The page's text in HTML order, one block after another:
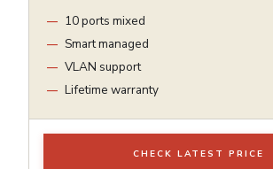
10 ports mixed
Smart managed
VLAN support
Lifetime warranty
CHECK LATEST PRICE